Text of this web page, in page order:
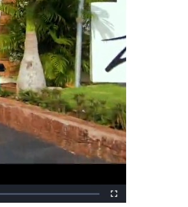
Non-
Fullscreen